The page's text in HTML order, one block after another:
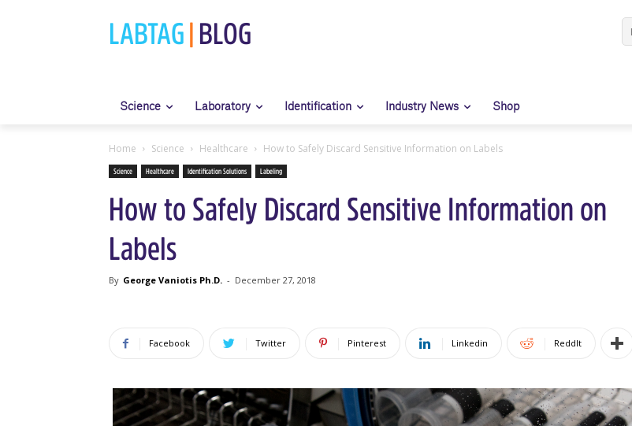
LABTAG BLOG
Science Laboratory Identification Industry News Shop
Home Science Healthcare How to Safely Discard Sensitive Information on Labels
Science Healthcare Identification Solutions Labeling
How to Safely Discard Sensitive Information on
Labels
By George Vaniotis Ph.D. - December 27, 2018
Facebook Twitter Pinterest Linkedin ReddIt